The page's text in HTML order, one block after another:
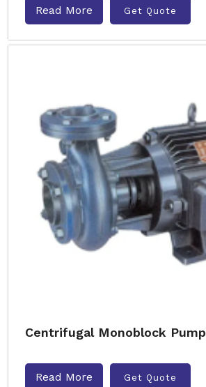
Read More Get Quote
Centrifugal Monoblock Pump
Read More Get Quote